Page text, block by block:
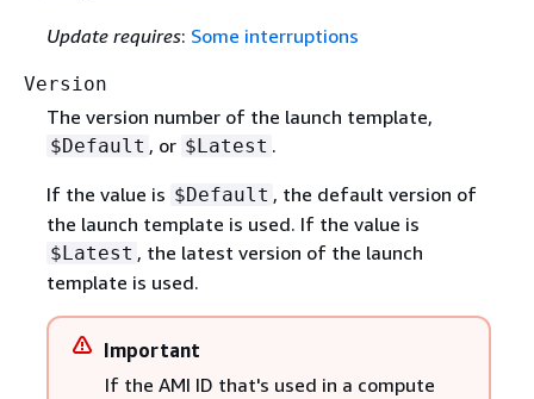
Update requires: Some interruptions
Version
The version number of the launch template,
$Default , or $Latest .
If the value is $Default , the default version of
the launch template is used. If the value is
$Latest , the latest version of the launch
template is used.
Important
If the AMI ID that's used in a compute